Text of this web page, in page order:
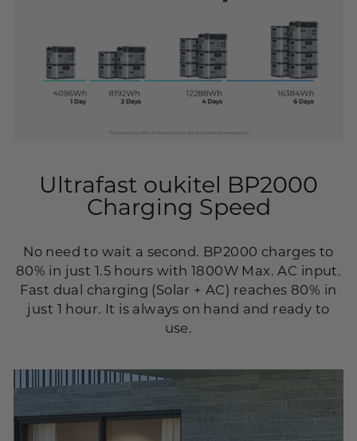
Ultrafast oukitel BP2000
Charging Speed
No need to wait a second. BP2000 charges to
80% in just 1.5 hours with 1800W Max. AC input.
Fast dual charging (Solar + AC) reaches 80% in
just 1 hour. It is always on hand and ready to
use.